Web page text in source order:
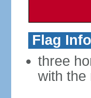
Flag
three
with the